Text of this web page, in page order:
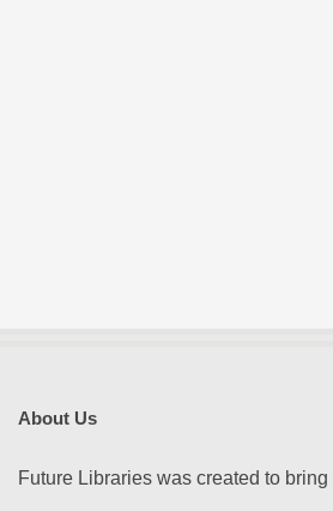
About Us
Future Libraries was created to